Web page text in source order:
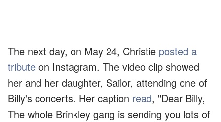
The next day, on May 24, Christie posted a
tribute on Instagram. The video clip showed
her and her daughter, Sailor, attending one of
Billy's concerts. Her caption read, "Dear Billy,
The whole Brinkley gang is sending you lots of